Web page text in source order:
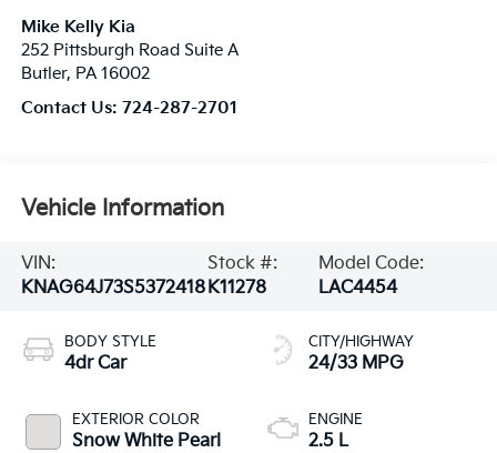
Mike Kelly Kia
252 Pittsburgh Road Suite A
Butler, PA 16002
Contact Us: 724-287-2701
Vehicle Information
VIN:
KNAG64J73S5372418
Stock #:
K11278
Model Code:
LAC4454
BODY STYLE
4dr Car
EXTERIOR COLOR
Snow White Pearl
CITY/HIGHWAY
24/33 MPG
ENGINE
2.5 L